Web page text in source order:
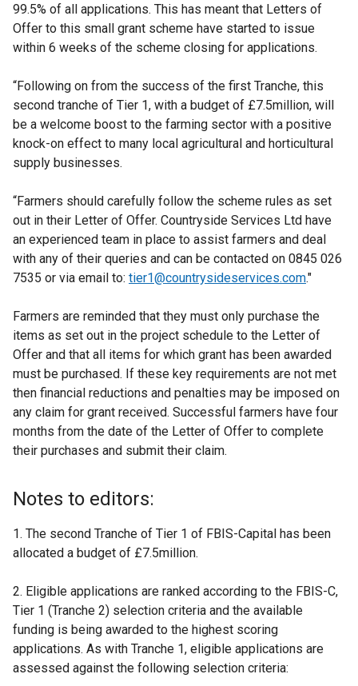
99.5% of all applications. This has meant that Letters of
Offer to this small grant scheme have started to issue
within 6 weeks of the scheme closing for applications.
“Following on from the success of the first Tranche, this
second tranche of Tier 1, with a budget of £7.5million, will
be a welcome boost to the farming sector with a positive
knock-on effect to many local agricultural and horticultural
supply businesses.
“Farmers should carefully follow the scheme rules as set
out in their Letter of Offer. Countryside Services Ltd have
an experienced team in place to assist farmers and deal
with any of their queries and can be contacted on 0845 026
7535 or via email to: tier1@countrysideservices.com."
Farmers are reminded that they must only purchase the
items as set out in the project schedule to the Letter of
Offer and that all items for which grant has been awarded
must be purchased. If these key requirements are not met
then financial reductions and penalties may be imposed on
any claim for grant received. Successful farmers have four
months from the date of the Letter of Offer to complete
their purchases and submit their claim.
Notes to editors:
1. The second Tranche of Tier 1 of FBIS-Capital has been
allocated a budget of £7.5million.
2. Eligible applications are ranked according to the FBIS-C,
Tier 1 (Tranche 2) selection criteria and the available
funding is being awarded to the highest scoring
applications. As with Tranche 1, eligible applications are
assessed against the following selection criteria: